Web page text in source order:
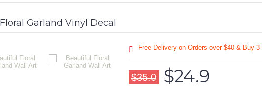
Floral Garland Vinyl Decal
Free Delivery on Orders over $40 & Buy
$35.0 $24.9